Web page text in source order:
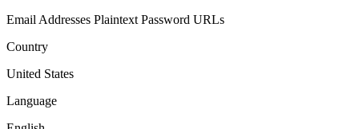
Email Addresses Plaintext Password URLs
Country
United States
Language